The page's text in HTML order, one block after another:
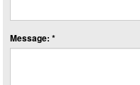
Message: *